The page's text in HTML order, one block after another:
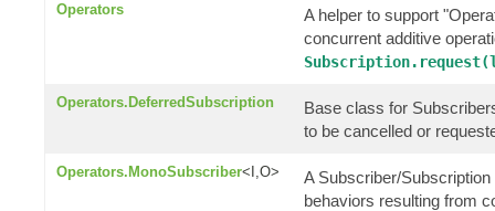
Operators
A helper to support
concurrent additive
Operators.DeferredSubscription
Base class for
to be cancelled or
Operators.MonoSubscriber<I,O>
A Subscriber/
behaviors resulting from